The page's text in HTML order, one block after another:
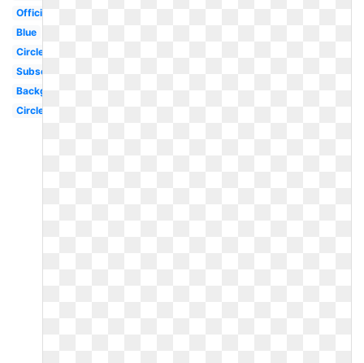
Official
Blue
Circle
Subscribe
Background
Circle